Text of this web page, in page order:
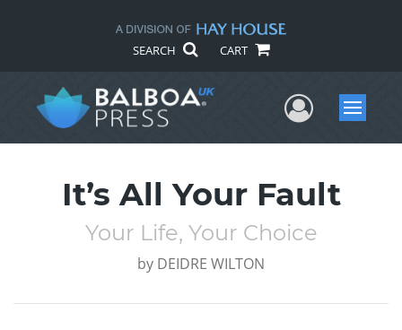
SEARCH CART
UserMenu
It’s All Your Fault
Your Life, Your Choice
by DEIDRE WILTON